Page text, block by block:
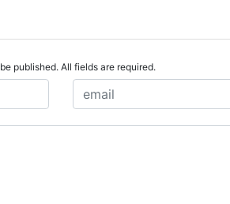
published. All fields are required.